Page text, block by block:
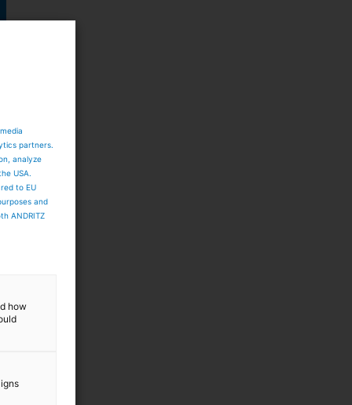
partners.
analyze
USA.
to EU
and
ANDRITZ
how